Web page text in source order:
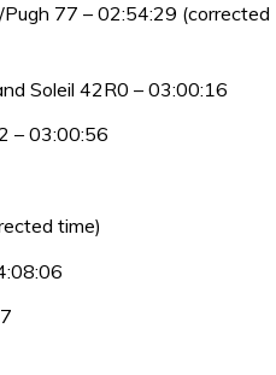
Pugh 77 – 02:54:29 (corrected
Soleil 42R0 – 03:00:16
– 03:00:56
time)